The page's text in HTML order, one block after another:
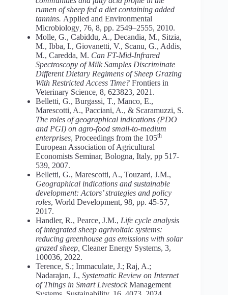
rumen of sheep fed a diet containing added
tannins. Applied and Environmental
Microbiology 76, 8, pp. 2549–2555, 2010.
Molle, G., Cabiddu, A., Decandia, M., Sitzia,
M., Ibba, I., Giovanetti, V., Scanu, G., Addis,
M., Caredda, M. Can FT-Mid-Infrared
Spectroscopy of Milk Samples Discriminate
Different Dietary Regimens of Sheep Grazing
With Restricted Access Time? Frontiers in
Veterinary Science, 8, 623823, 2021.
Belletti, G., Burgassi, T., Manco, E.,
Marescotti, A., Pacciani, A., & Scaramuzzi, S.
The roles of geographical indications (PDO
and PGI) on agro-food small-to-medium
enterprises, Proceedings from the 105th
European Association of Agricultural
Economists Seminar, Bologna, Italy, pp 517-
539, 2007.
Belletti, G., Marescotti, A., Touzard, J.M.,
Geographical indications and sustainable
development: Actors’ strategies and policy
roles, World Development, 98, pp. 45-57,
2017.
Handler, R., Pearce, J.M., Life cycle analysis
of integrated sheep agrivoltaic systems:
reducing greenhouse gas emissions with solar
grazed sheep, Cleaner Energy Systems, 3,
100036, 2022.
Terence, S.; Immaculate, J.; Raj, A.;
Nadarajan, J., Systematic Review on Internet
of Things in Smart LivestockManagement